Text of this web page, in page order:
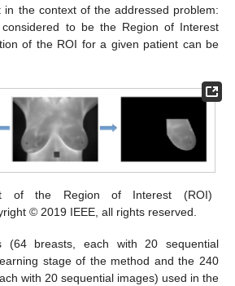
the context of the addressed problem:
to be the Region of Interest
of the ROI for a given patient can be
of the Region of Interest (ROI)
© 2019 IEEE, all rights reserved.
(64 breasts, each with 20 sequential
stage of the method and the 240
with 20 sequential images) used in the